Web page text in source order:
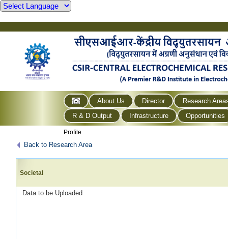
About Us Director
Research
R & D Output
Infrastructure Opportunities
Profile
Back to Research Area
Societal
Data to be Uploaded